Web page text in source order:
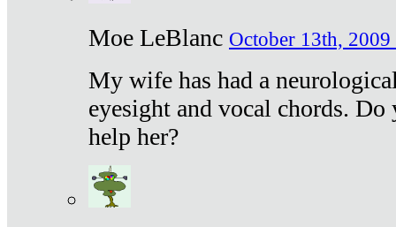
Moe LeBlanc October 13th, 2009
My wife has had a
eyesight and vocal chords.
help her?